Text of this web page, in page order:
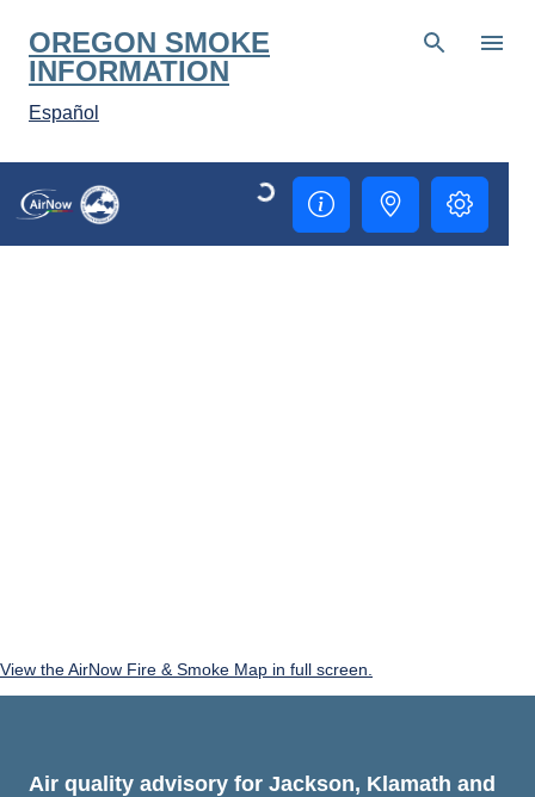
Skip to main content
OREGON SMOKE
INFORMATION
Español
View the AirNow Fire & Smoke Map in full screen.
Air quality advisory for Jackson, Klamath and